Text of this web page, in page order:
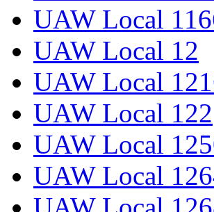
UAW Local
UAW Local 12
UAW Local
UAW Local 122
UAW Local
UAW Local